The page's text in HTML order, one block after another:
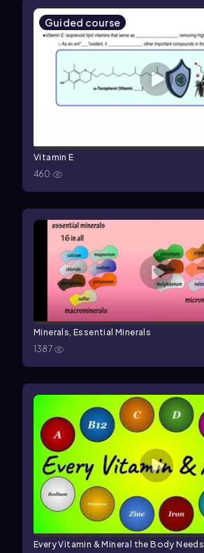
Guided course
Vitamin E
460
Minerals, Essential Minerals
1387
Every Vitamin & Mineral the Body Needs